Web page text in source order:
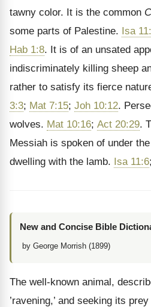
tawny color. It is the common
some parts of Palestine. Isa
Hab 1:8. It is of an unsated
indiscriminately killing sheep
rather to satisfy its fierce
3:3; Mat 7:15; Joh 10:12.
wolves. Mat 10:16; Act 20:29.
Messiah is spoken of under
dwelling with the lamb. Isa 11:6;
New and Concise Bible
by George Morrish (1899)
The well-known animal,
’ravening,’ and seeking its